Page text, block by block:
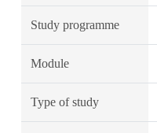
Study programme
Module
Type of study